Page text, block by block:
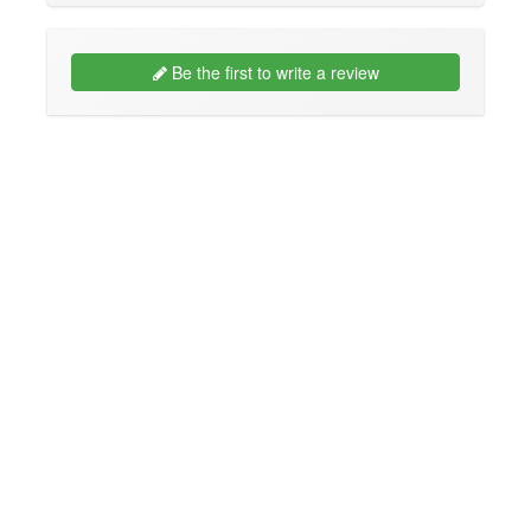
Be the first to write a review